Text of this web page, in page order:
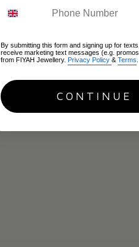
By submitting this form and signing up for
receive marketing text messages (e.g.
from FIYAH Jewellery. Privacy Policy & Terms
CONTINUE